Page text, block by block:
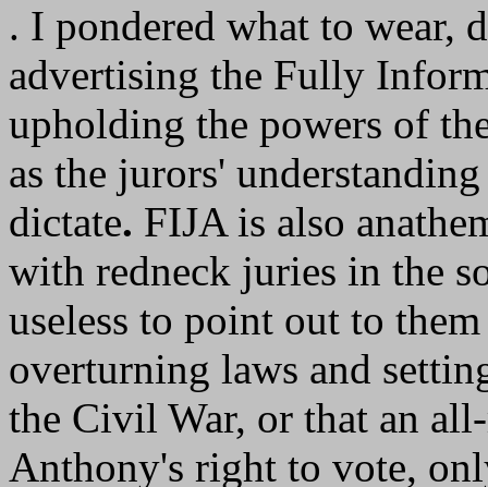
. I pondered what to wear,
advertising the Fully
upholding the powers of
as the jurors'
dictate. FIJA is also
with redneck juries in the
useless to point out to
overturning laws and
the Civil War, or that an
Anthony's right to vote,